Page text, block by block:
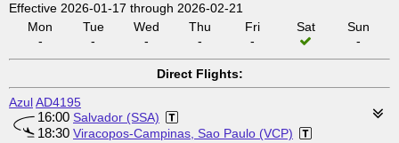
Effective 2026-01-17 through 2026-02-21
Mon
-
Tue
-
Wed
-
Thu
-
Fri
-
Sat
Sun
-
Direct Flights:
AzulAD4195
16:00 Salvador (SSA)
18:30 Viracopos-Campinas, Sao Paulo (VCP)